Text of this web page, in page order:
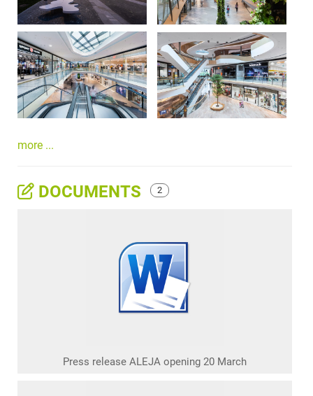
more ...
DOCUMENTS 2
Press release ALEJA opening 20 March